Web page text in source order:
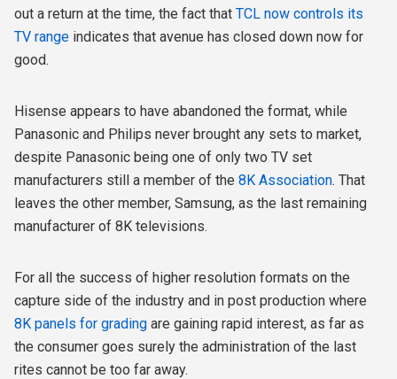
out a return at the time, the fact that TCL now controls its
TV range indicates that avenue has closed down now for
good.
Hisense appears to have abandoned the format, while
Panasonic and Philips never brought any sets to market,
despite Panasonic being one of only two TV set
manufacturers still a member of the 8K Association. That
leaves the other member, Samsung, as the last remaining
manufacturer of 8K televisions.
For all the success of higher resolution formats on the
capture side of the industry and in post production where
8K panels for grading are gaining rapid interest, as far as
the consumer goes surely the administration of the last
rites cannot be too far away.